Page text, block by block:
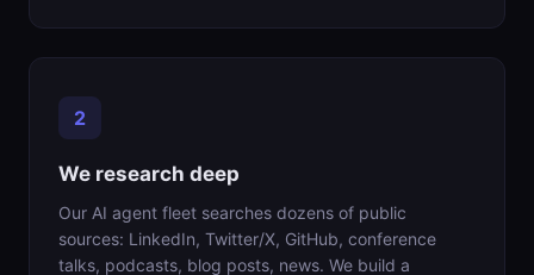
We research deep
Our AI agent fleet searches dozens of public
sources: LinkedIn, Twitter/X, GitHub, conference
talks, podcasts, blog posts, news. We build a